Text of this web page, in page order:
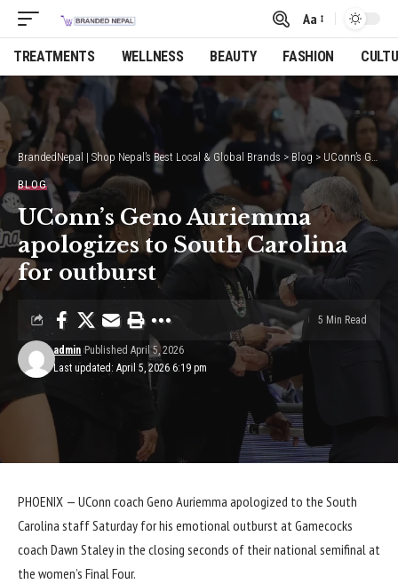
Font
Resizer
Aa
TREATMENTS WELLNESS BEAUTY FASHION
BrandedNepal | Shop Nepal’s Best Local & Global Brands > Blog > UConn’s Geno Auriemma apologizes to South Carolina for outburst
BLOG
UConn’s Geno Auriemma
apologizes to South Carolina
for outburst
Last updated: April 5, 2026 6:19 pm
admin Published April 5, 2026
5 Min Read
PHOENIX — UConn coach Geno Auriemma apologized to the South
Carolina staff Saturday for his emotional outburst at Gamecocks
coach Dawn Staley in the closing seconds of their national semifinal at
the women’s Final Four.